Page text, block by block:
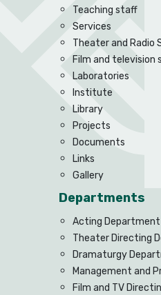
Teaching staff
Services
Theater and Radio
Film and television
Laboratories
Institute
Library
Projects
Documents
Links
Gallery
Departments
Acting Department
Theater Directing
Dramaturgy
Management and
Film and TV